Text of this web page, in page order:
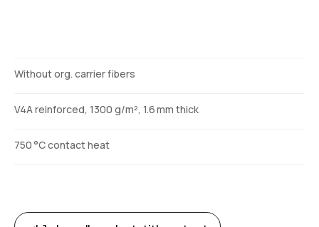
Without org. carrier fibers
V4A reinforced, 1300 g/m², 1.6 mm thick
750 °C contact heat